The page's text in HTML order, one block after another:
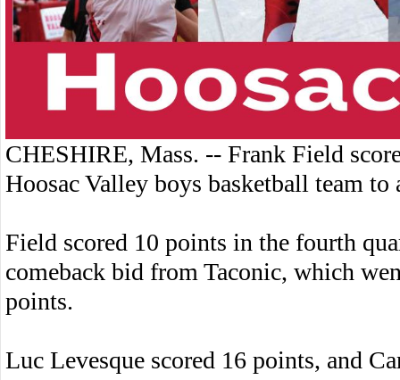
CHESHIRE, Mass. -- Frank Field
Hoosac Valley boys basketball team
Field scored 10 points in the fourth
comeback bid from Taconic, which
points.
Luc Levesque scored 16 points, and